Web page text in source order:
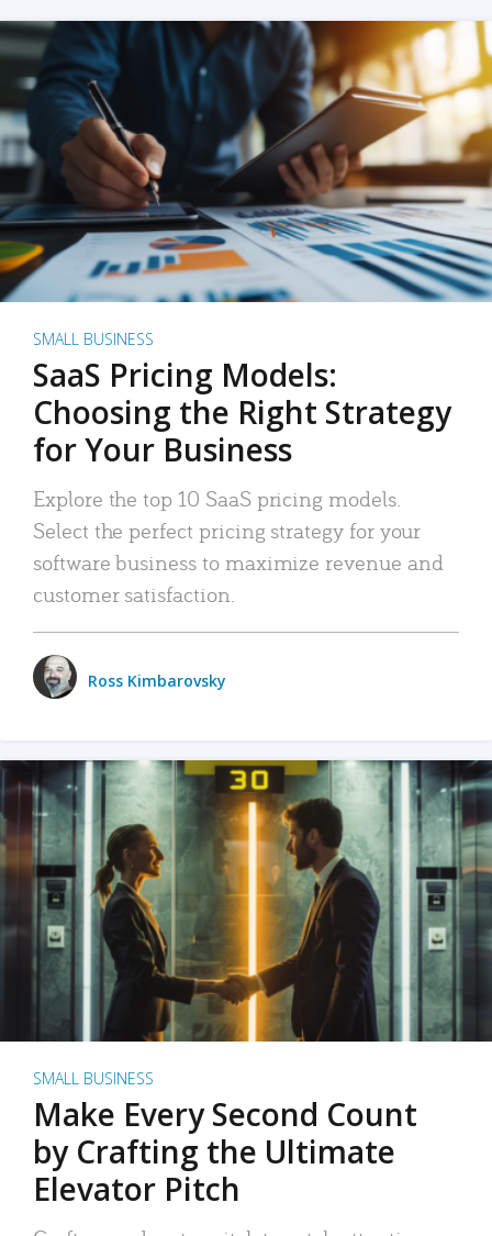
SMALL BUSINESS
SaaS Pricing Models:
Choosing the Right Strategy
for Your Business
Explore the top 10 SaaS pricing models.
Select the perfect pricing strategy for your
software business to maximize revenue and
customer satisfaction.
Ross Kimbarovsky
SMALL BUSINESS
Make Every Second Count
by Crafting the Ultimate
Elevator Pitch